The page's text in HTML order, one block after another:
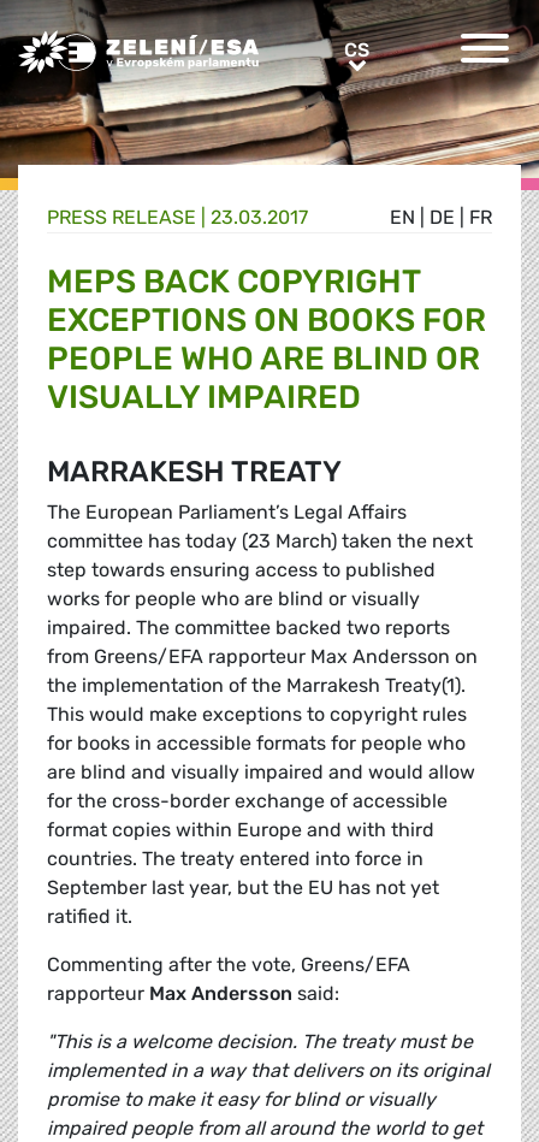
Greens/EFA Home CSCS
EN DE FR
PRESS RELEASE | 23.03.2017
MEPS BACK COPYRIGHT
EXCEPTIONS ON BOOKS FOR
PEOPLE WHO ARE BLIND OR
VISUALLY IMPAIRED
MARRAKESH TREATY
The European Parliament’s Legal Affairs
committee has today (23 March) taken the next
step towards ensuring access to published
works for people who are blind or visually
impaired. The committee backed two reports
from Greens/EFA rapporteur Max Andersson on
the implementation of the Marrakesh Treaty(1).
This would make exceptions to copyright rules
for books in accessible formats for people who
are blind and visually impaired and would allow
for the cross-border exchange of accessible
format copies within Europe and with third
countries. The treaty entered into force in
September last year, but the EU has not yet
ratified it.
Commenting after the vote, Greens/EFA
rapporteur Max Andersson said:
"This is a welcome decision. The treaty must be
implemented in a way that delivers on its original
promise to make it easy for blind or visually
impaired people from all around the world to get